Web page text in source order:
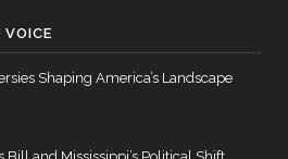
VOICE
Shaping America’s Landscape